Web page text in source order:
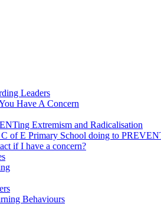
Leaders
Have A Concern
Extremism and Radicalisation
of E Primary School doing to
if I have a concern?
Behaviours